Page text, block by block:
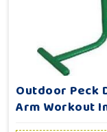
Outdoor Peck
Arm Workout